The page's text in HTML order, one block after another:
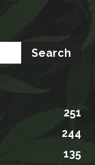
251
244
135